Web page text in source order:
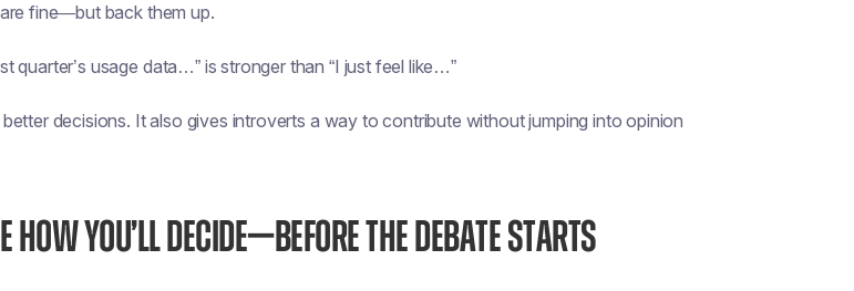
fine—but back them up.
quarter’s usage data…” is stronger than “I just feel like…”
decisions. It also gives introverts a way to contribute without jumping into opinion
HOW YOU’LL DECIDE—BEFORE THE DEBATE STARTS